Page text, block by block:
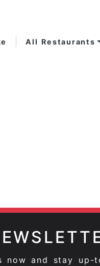
All Restaurants
now and stay up-